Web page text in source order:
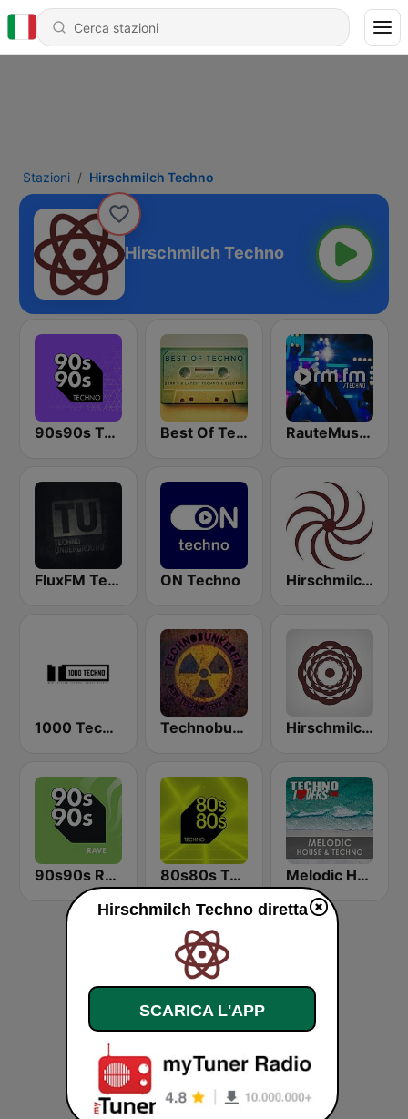
Stazioni Hirschmilch Techno
Hirschmilch Techno
90s90s Techno Best Of Techno RauteMusik - TECHNO
FluxFM Techno Underground ON Techno Hirschmilch Progressive
1000 Techno Technobunker FM Hirschmilch Psytrance
90s90s Rave 80s80s Techno Melodic House & Techno @ Technolovers.FM
Hirschmilch Techno diretta
SCARICA L'APP